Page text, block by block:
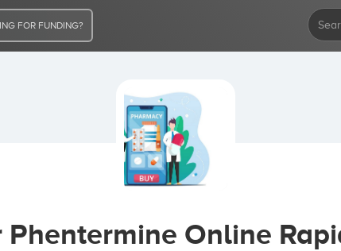
FOR FUNDING?
Phentermine Online